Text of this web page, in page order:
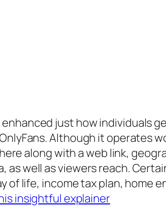
just how individuals
Although it operates
along with a web link,
well as viewers reach.
of life, income tax plan, home
insightful explainer